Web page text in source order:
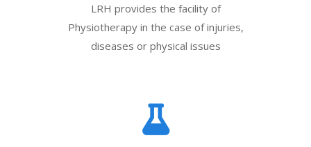
LRH provides the facility of
Physiotherapy in the case of injuries,
diseases or physical issues